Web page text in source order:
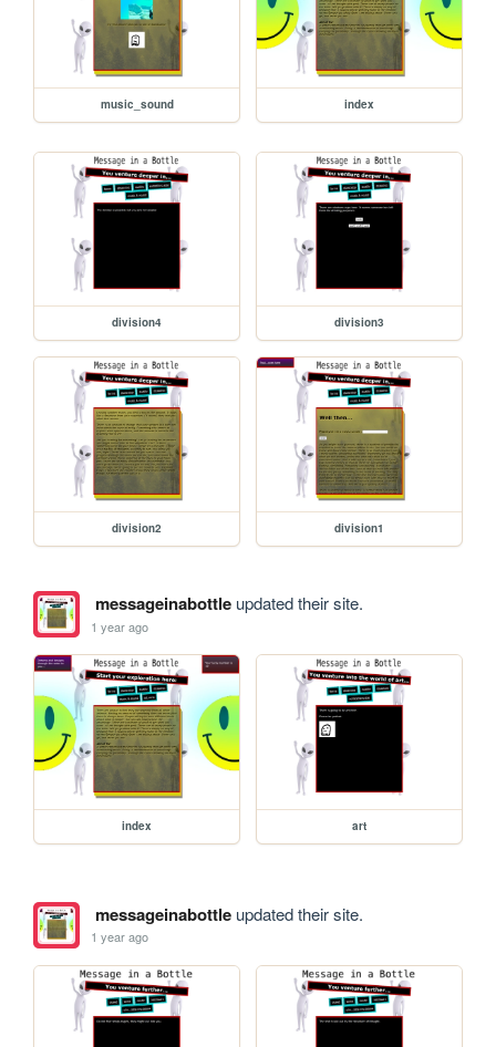
music_sound index
division4 division3
division2 division1
messageinabottleupdated their site.
1 year ago
index art
messageinabottleupdated their site.
1 year ago